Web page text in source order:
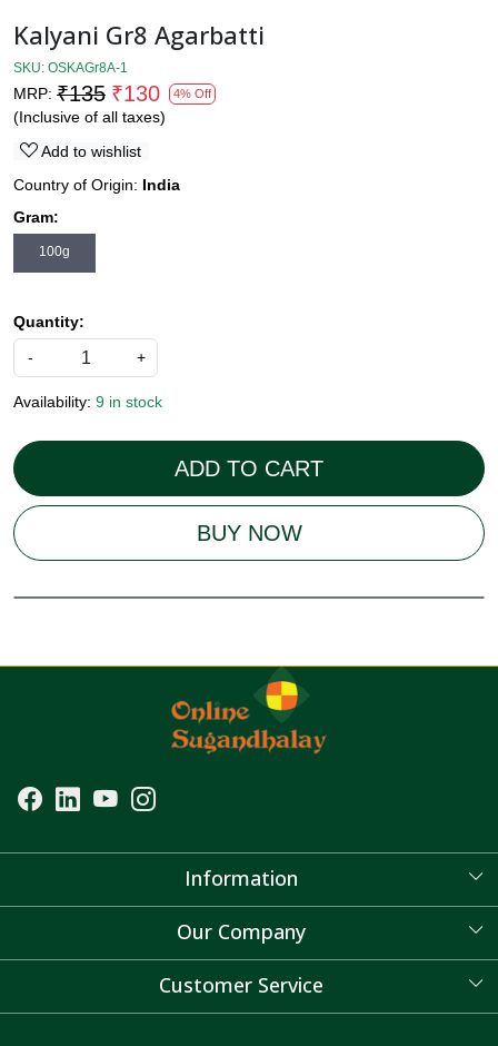
Kalyani Gr8 Agarbatti
SKU: OSKAGr8A-1
MRP: ₹135 ₹130 4% Off
(Inclusive of all taxes)
Add to wishlist
Country of Origin: India
Gram:
100g
Quantity:
-
+
Availability: 9 in stock
ADD TO CART
BUY NOW
Information
About Us
Our Company
Blog
Customer Service